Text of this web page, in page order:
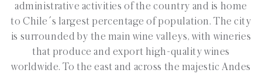
administrative activities of the country and is home
to Chile´s largest percentage of population. The city
is surrounded by the main wine valleys, with wineries
that produce and export high-quality wines
worldwide. To the east and across the majestic Andes